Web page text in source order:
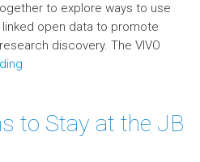
to explore ways to use
open data to promote
discovery. The VIVO
to Stay at the JB